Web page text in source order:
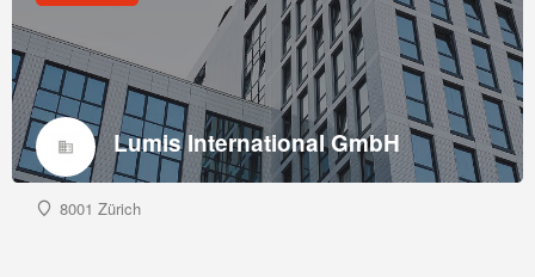
Lumis International GmbH
8001 Zürich